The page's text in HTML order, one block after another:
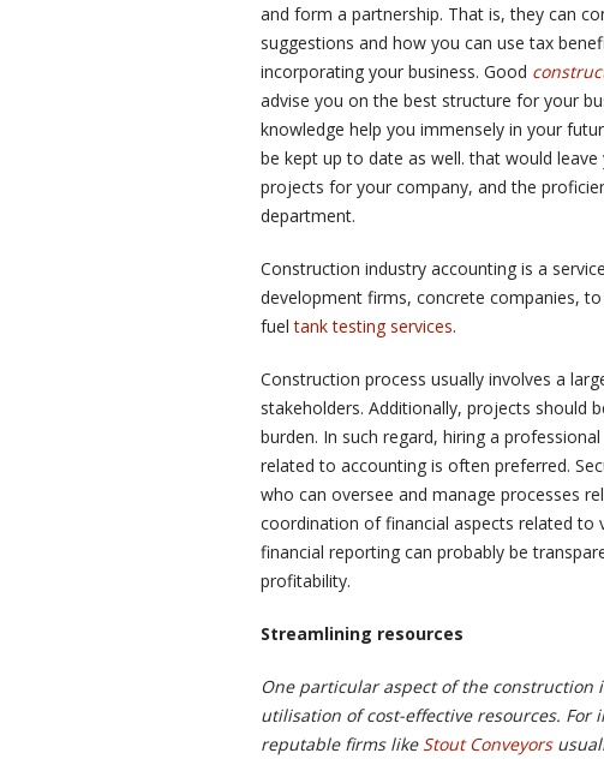
and form a partnership. That is, they can
suggestions and how you can use tax
incorporating your business. Good
advise you on the best structure for your
knowledge help you immensely in your
be kept up to date as well. that would
projects for your company, and the
department.
Construction industry accounting is a
development firms, concrete companies,
fueltank testing services.
Construction process usually involves a
stakeholders. Additionally, projects should
burden. In such regard, hiring a
related to accounting is often preferred.
who can oversee and manage processes
coordination of financial aspects related to
financial reporting can probably be
profitability.
Streamlining resources
One particular aspect of the
utilisation of cost-effective resources.
reputable firms like Stout Conveyors